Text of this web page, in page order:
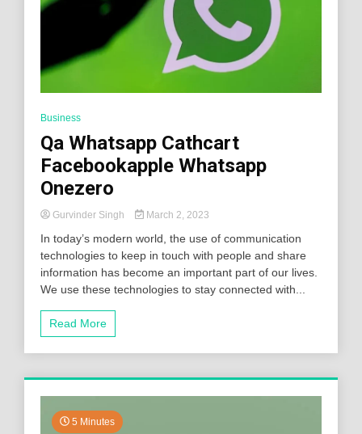
Business
Qa Whatsapp Cathcart
Facebookapple Whatsapp
Onezero
Gurvinder Singh March 2, 2023
In today’s modern world, the use of communication
technologies to keep in touch with people and share
information has become an important part of our lives.
We use these technologies to stay connected with...
Read More
5 Minutes